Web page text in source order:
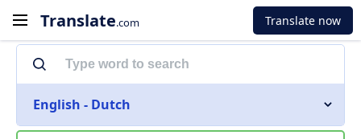
Translate.com Translate now
English - Dutch